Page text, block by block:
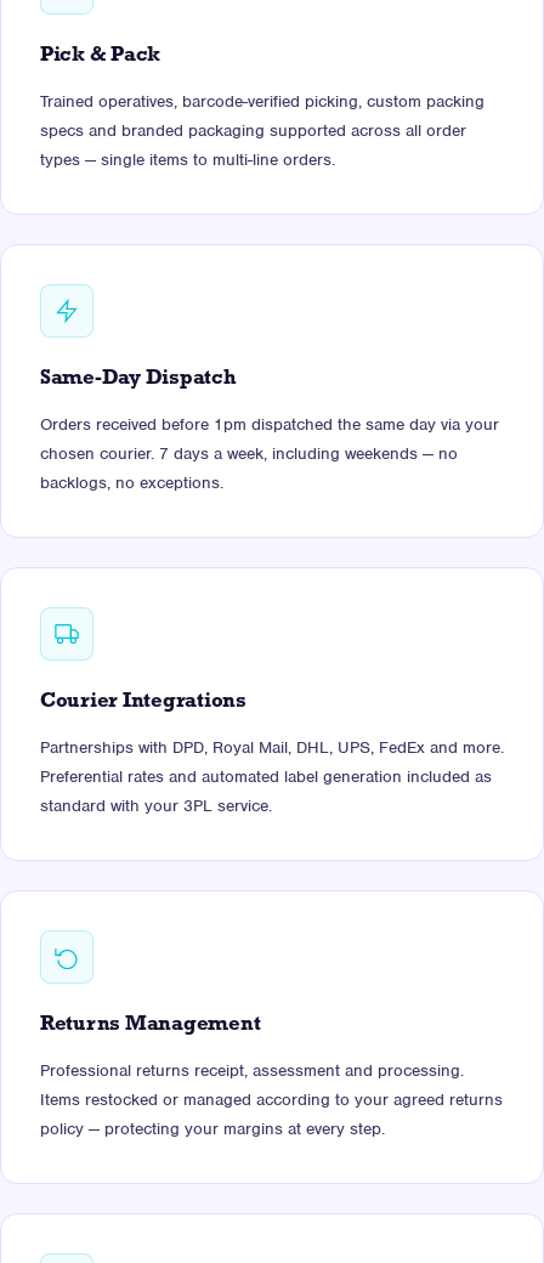
Pick & Pack
Trained operatives, barcode-verified picking, custom packing
specs and branded packaging supported across all order
types — single items to multi-line orders.
Same-Day Dispatch
Orders received before 1pm dispatched the same day via your
chosen courier. 7 days a week, including weekends — no
backlogs, no exceptions.
Courier Integrations
Partnerships with DPD, Royal Mail, DHL, UPS, FedEx and more.
Preferential rates and automated label generation included as
standard with your 3PL service.
Returns Management
Professional returns receipt, assessment and processing.
Items restocked or managed according to your agreed returns
policy — protecting your margins at every step.